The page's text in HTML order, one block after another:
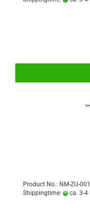
Product No.: NM-ZU-
Shippingtime:
ca. 3-4